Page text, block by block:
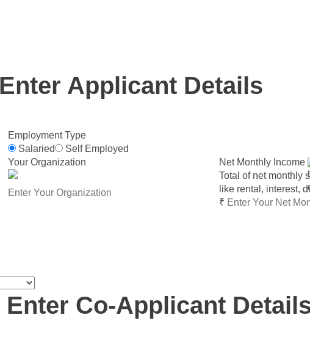
Enter Applicant Details
Employment Type
Salaried
Self Employed
Your Organization
Net Monthly Income
Total of net monthly
like rental, interest,
₹
Enter Co-Applicant